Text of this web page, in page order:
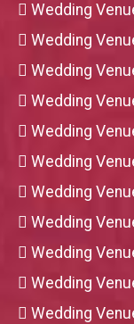
Wedding
Wedding
Wedding
Wedding
Wedding
Wedding
Wedding
Wedding
Wedding
Wedding
Wedding